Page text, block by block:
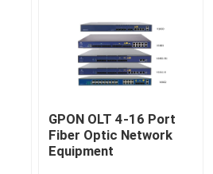
GPON OLT 4-16 Port
Fiber Optic Network
Equipment